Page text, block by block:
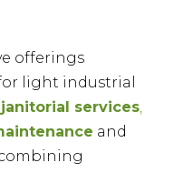
offerings
light industrial
janitorial services,
and
combining